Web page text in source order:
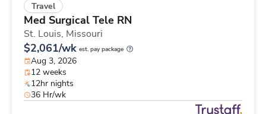
Travel
Med Surgical Tele RN
St. Louis, Missouri
$2,061/wk est. pay package
Aug 3, 2026
12 weeks
12hr nights
36 Hr/wk